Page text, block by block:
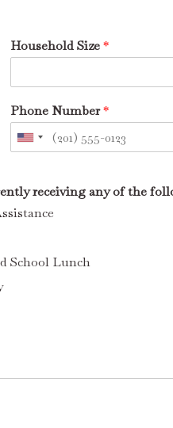
Household Size*
Phone Number*
receiving any of the
School Lunch